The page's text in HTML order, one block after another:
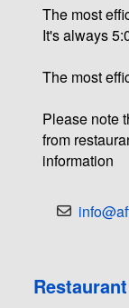
The most
It's always
The most
Please note
from
information